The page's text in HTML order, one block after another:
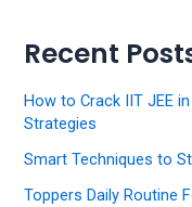
Recent
How to Crack IIT JEE
Strategies
Smart Techniques to
Toppers Daily Routine